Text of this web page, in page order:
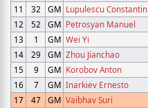
11
32 GM Lupulescu Constantin
12
52 GM Petrosyan Manuel
13
1 GM Wei Yi
14
29 GM Zhou Jianchao
15
9 GM Korobov Anton
16
7 GM Inarkiev Ernesto
17
47 GM Vaibhav Suri